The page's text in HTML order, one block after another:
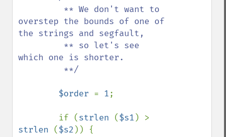
overstep the bounds of one of
the strings and segfault,
which one is shorter.
$order = 1;
        if (
strlen ($s1
strlen ($s2 )) {